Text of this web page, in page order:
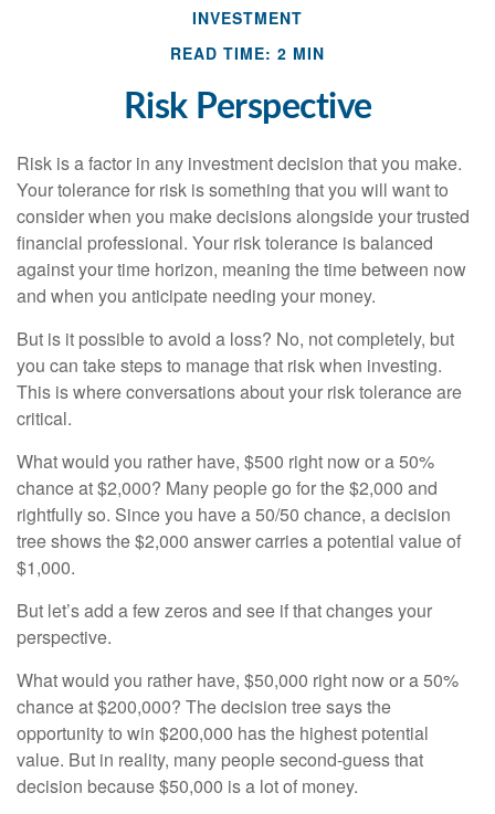
INVESTMENT
READ TIME: 2 MIN
Risk Perspective
Risk is a factor in any investment decision that you make.
Your tolerance for risk is something that you will want to
consider when you make decisions alongside your trusted
financial professional. Your risk tolerance is balanced
against your time horizon, meaning the time between now
and when you anticipate needing your money.
But is it possible to avoid a loss? No, not completely, but
you can take steps to manage that risk when investing.
This is where conversations about your risk tolerance are
critical.
What would you rather have, $500 right now or a 50%
chance at $2,000? Many people go for the $2,000 and
rightfully so. Since you have a 50/50 chance, a decision
tree shows the $2,000 answer carries a potential value of
$1,000.
But let’s add a few zeros and see if that changes your
perspective.
What would you rather have, $50,000 right now or a 50%
chance at $200,000? The decision tree says the
opportunity to win $200,000 has the highest potential
value. But in reality, many people second-guess that
decision because $50,000 is a lot of money.